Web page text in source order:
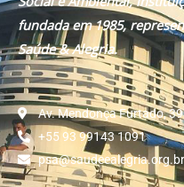
fundada em 1985,
Saúde & Alegria.
Av. Mendonça Furtado,
+55 93 99143 1091
psa@saudeealegria.org.br